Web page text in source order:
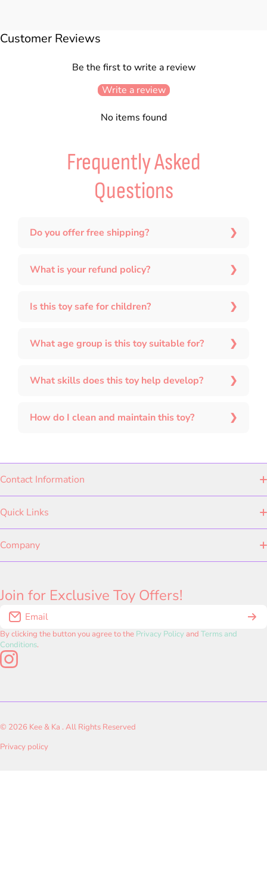
Customer Reviews
Be the first to write a review
Write a review
No items found
Frequently Asked
Questions
Do you offer free shipping?
What is your refund policy?
Is this toy safe for children?
What age group is this toy suitable for?
What skills does this toy help develop?
How do I clean and maintain this toy?
Contact Information
+91 70441 19362
Rosedale, Newtown, AA III, Kolkata, West Bengal - 700160
connect.keeandka@gmail.com
Quick Links
ABOUT US
EXCHANGE POLICY
CANCELLATION POLICY
PAYMENTS & SHIPPING POLICY
Company
Shop by Category
Shop by Age
Shop by Skills
Join for Exclusive Toy Offers!
Email
By clicking the button you agree to the Privacy Policy and Terms and
Conditions.
instagramcom/keeandkashop/
© 2026 Kee & Ka . All Rights Reserved
Privacy policy